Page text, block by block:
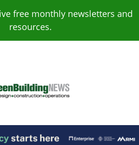
free monthly newsletters and
resources.
Building